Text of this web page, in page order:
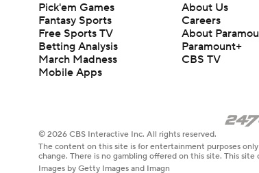
Pick'em Games
Fantasy Sports
Free Sports TV
Betting Analysis
March Madness
Mobile Apps
About Us
Careers
About
Paramount+
CBS TV
© 2026 CBS Interactive Inc. All rights reserved.
The content on this site is for entertainment purposes
change. There is no gambling offered on this site. This
Images by Getty Images and Imagn